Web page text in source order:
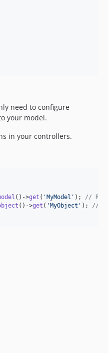
need to configure
your model.
in your controllers.
()->get ( ' MyModel ' ); //
()->get ( ' MyObject ' ); //